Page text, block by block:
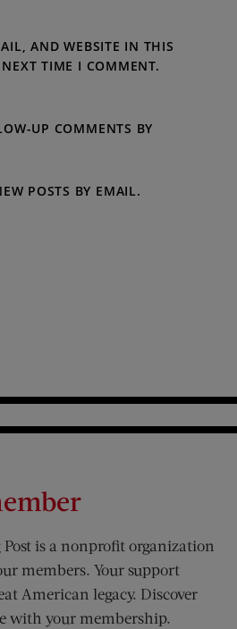
AND WEBSITE IN THIS
TIME I COMMENT.
UP COMMENTS BY
POSTS BY EMAIL.
Post is a nonprofit organization
members. Your support
American legacy. Discover
with your membership.